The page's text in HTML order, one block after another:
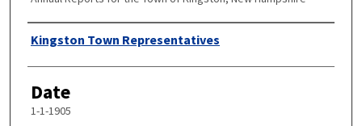
Author
Kingston Town Representatives
Date
1-1-1905